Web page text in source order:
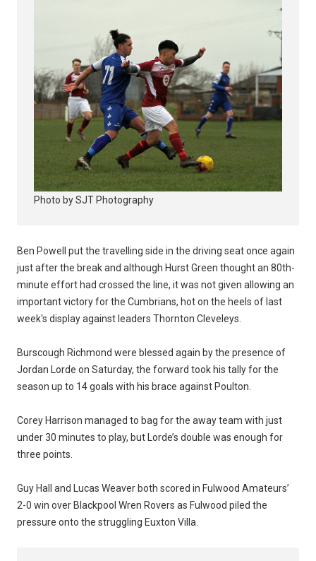
Photo by SJT Photography
Ben Powell put the travelling side in the driving seat once again
just after the break and although Hurst Green thought an 80th-
minute effort had crossed the line, it was not given allowing an
important victory for the Cumbrians, hot on the heels of last
week's display against leaders Thornton Cleveleys.
Burscough Richmond were blessed again by the presence of
Jordan Lorde on Saturday, the forward took his tally for the
season up to 14 goals with his brace against Poulton.
Corey Harrison managed to bag for the away team with just
under 30 minutes to play, but Lorde’s double was enough for
three points.
Guy Hall and Lucas Weaver both scored in Fulwood Amateurs’
2-0 win over Blackpool Wren Rovers as Fulwood piled the
pressure onto the struggling Euxton Villa.